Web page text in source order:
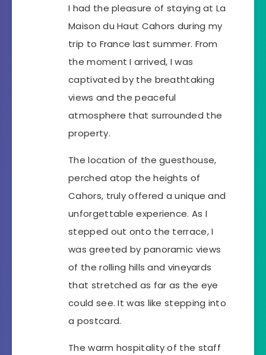
I had the pleasure of staying at La
Maison du Haut Cahors during my
trip to France last summer. From
the moment I arrived, I was
captivated by the breathtaking
views and the peaceful
atmosphere that surrounded the
property.
The location of the guesthouse,
perched atop the heights of
Cahors, truly offered a unique and
unforgettable experience. As I
stepped out onto the terrace, I
was greeted by panoramic views
of the rolling hills and vineyards
that stretched as far as the eye
could see. It was like stepping into
a postcard.
The warm hospitality of the staff